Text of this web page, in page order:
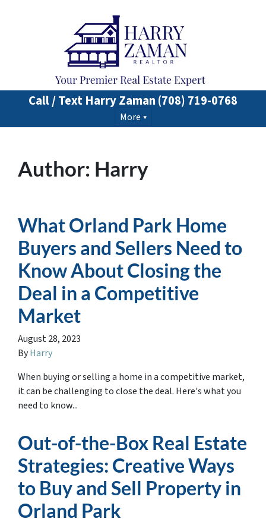
Call / Text Harry Zaman(708) 719-0768
More
Author: Harry
What Orland Park Home
Buyers and Sellers Need to
Know About Closing the
Deal in a Competitive
Market
August 28, 2023
ByHarry
When buying or selling a home in a competitive market,
it can be challenging to close the deal. Here's what you
need to know...
Out-of-the-Box Real Estate
Strategies: Creative Ways
to Buy and Sell Property in
Orland Park